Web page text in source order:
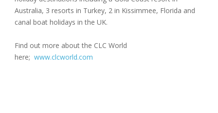
Australia, 3 resorts in Turkey, 2 in Kissimmee, Florida and
canal boat holidays in the UK.
Find out more about the CLC World
here; www.clcworld.com